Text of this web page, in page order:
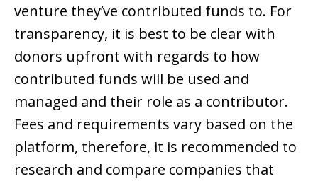
venture they’ve contributed funds to. For
transparency, it is best to be clear with
donors upfront with regards to how
contributed funds will be used and
managed and their role as a contributor.
Fees and requirements vary based on the
platform, therefore, it is recommended to
research and compare companies that